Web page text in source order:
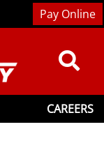
CAREERS
Pay Online